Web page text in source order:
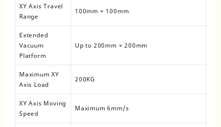
XY Axis Travel
Range
100mm × 100mm
Extended
Vacuum
Platform
Up to 200mm × 200mm
Maximum XY
Axis Load
200KG
XY Axis Moving
Speed
Maximum 6mm/s